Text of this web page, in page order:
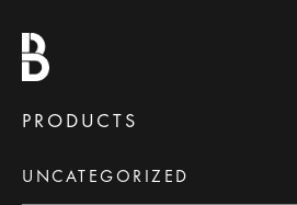
PRODUCTS
UNCATEGORIZED